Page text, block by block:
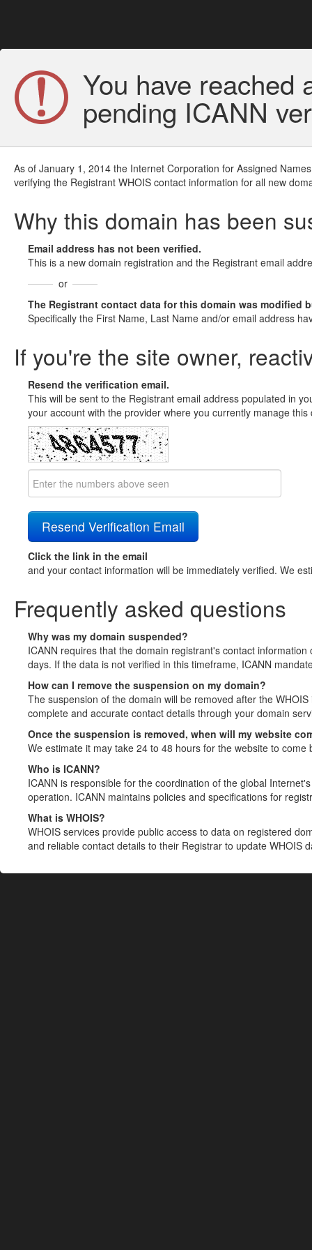
You have reached
pending ICANN
As of January 1, 2014 the Internet Corporation for Assigned
verifying the Registrant WHOIS contact information for all new
Why this domain has been
Email address has not been verified.
This is a new domain registration and the Registrant email
or
The Registrant contact data for this domain was modified
Specifically the First Name, Last Name and/or email address
If you're the site owner,
Resend the verification email.
This will be sent to the Registrant email address populated in
your account with the provider where you currently manage
Click the link in the email
and your contact information will be immediately verified. We
Frequently asked questions
Why was my domain suspended?
ICANN requires that the domain registrant's contact
days. If the data is not verified in this timeframe, ICANN
How can I remove the suspension on my domain?
The suspension of the domain will be removed after the
complete and accurate contact details through your domain
Once the suspension is removed, when will my website
We estimate it may take 24 to 48 hours for the website to come
Who is ICANN?
ICANN is responsible for the coordination of the global
operation. ICANN maintains policies and specifications for
What is WHOIS?
WHOIS services provide public access to data on registered
and reliable contact details to their Registrar to update WHOIS